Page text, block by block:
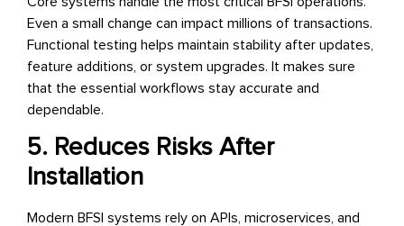
Even a small change can impact millions of transactions.
Functional testing helps maintain stability after updates,
feature additions, or system upgrades. It makes sure
that the essential workflows stay accurate and
dependable.
5. Reduces Risks After
Installation
Modern BFSI systems rely on APIs, microservices, and